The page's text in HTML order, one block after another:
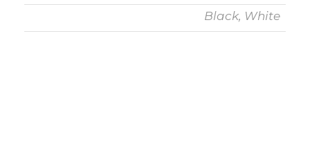
Black, White